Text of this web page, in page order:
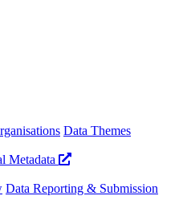
Data Themes
Metadata
Data Reporting & Submission